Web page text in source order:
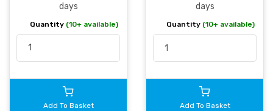
days
Quantity (10+ available)
Add To Basket
days
Quantity (10+ available)
Add To Basket